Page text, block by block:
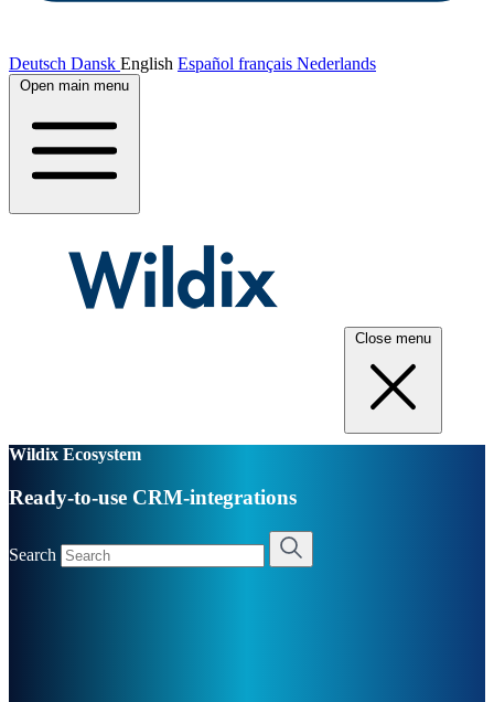
Deutsch Dansk English Español français Nederlands
Open main menu
Close menu
Wildix Ecosystem
Ready-to-use CRM-integrations
Search